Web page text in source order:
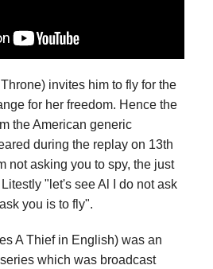
invites him to fly for the
for her freedom. Hence the
the American generic
during the replay on 13th
not asking you to spy, the just
"let's see Al I do not ask
you is to fly".
A Thief in English) was an
which was broadcast